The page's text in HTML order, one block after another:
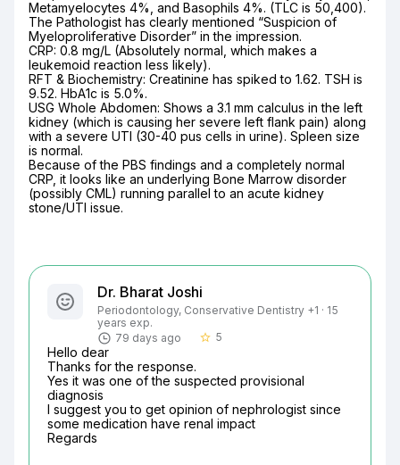
Metamyelocytes 4%, and Basophils 4%. (TLC is 50,400).
The Pathologist has clearly mentioned “Suspicion of
Myeloproliferative Disorder” in the impression.
CRP: 0.8 mg/L (Absolutely normal, which makes a
leukemoid reaction less likely).
RFT & Biochemistry: Creatinine has spiked to 1.62. TSH is
9.52. HbA1c is 5.0%.
USG Whole Abdomen: Shows a 3.1 mm calculus in the left
kidney (which is causing her severe left flank pain) along
with a severe UTI (30-40 pus cells in urine). Spleen size
is normal.
Because of the PBS findings and a completely normal
CRP, it looks like an underlying Bone Marrow disorder
(possibly CML) running parallel to an acute kidney
stone/UTI issue.
Dr. Bharat Joshi
Periodontology, Conservative Dentistry +1 · 15
years exp.
79 days ago
star_border 5
Hello dear
Thanks for the response.
Yes it was one of the suspected provisional
diagnosis
I suggest you to get opinion of nephrologist since
some medication have renal impact
Regards